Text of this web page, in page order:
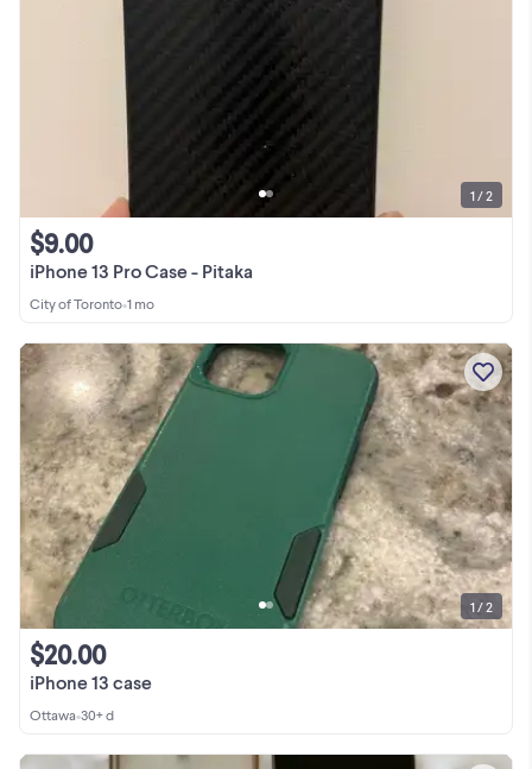
iPhone 13 Pro Case - Pitaka
$9.00
City of Toronto•1 mo
1 / 2
iPhone 13 case
$20.00
Ottawa•30+ d
1 / 2